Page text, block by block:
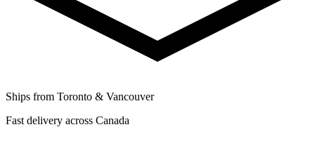
Ships from Toronto & Vancouver
Fast delivery across Canada